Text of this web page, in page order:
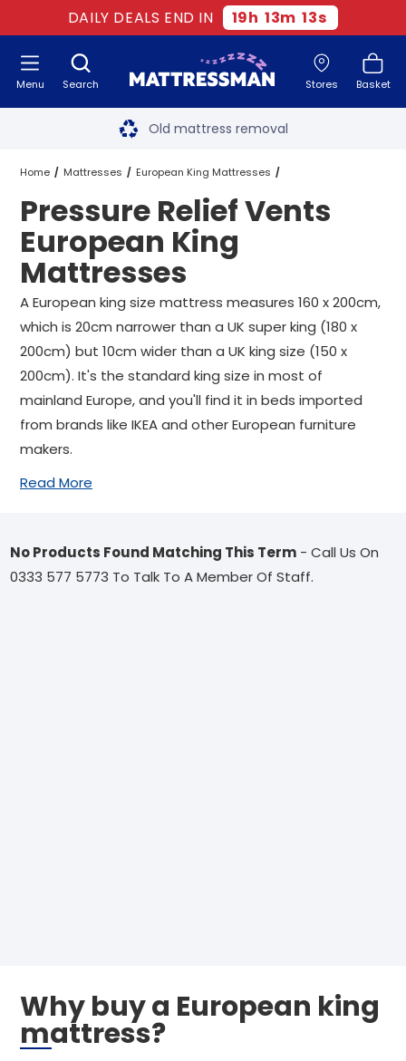
DAILY DEALS END IN 19h 13m 13s
Search Stores Basket
Menu Free next day delivery
Old mattress removal
Two million happy customers
60-night sleep trial
Rated Excellent - 4.8 out of 5
Free next day delivery
Home Mattresses European King Mattresses
Vents European King Mattresses
Pressure Relief Vents European King Mattresses
Pressure Relief Vents
European King
Mattresses
A European king size mattress measures 160 x 200cm,
which is 20cm narrower than a UK super king (180 x
200cm) but 10cm wider than a UK king size (150 x
200cm). It's the standard king size in most of
mainland Europe, and you'll find it in beds imported
from brands like IKEA and other European furniture
makers.
Read More
No Products Found Matching This Term - Call Us On
0333 577 5773 To Talk To A Member Of Staff.
Why buy a European king
mattress?